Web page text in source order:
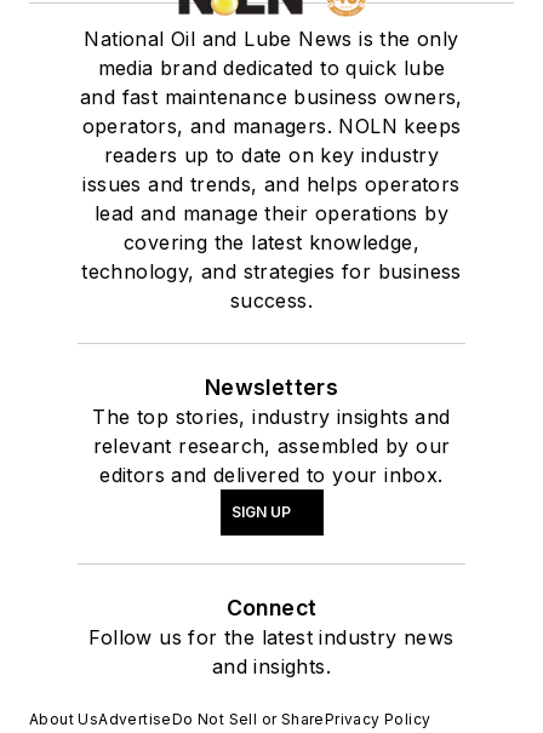
National Oil and Lube News is the only
media brand dedicated to quick lube
and fast maintenance business owners,
operators, and managers. NOLN keeps
readers up to date on key industry
issues and trends, and helps operators
lead and manage their operations by
covering the latest knowledge,
technology, and strategies for business
success.
Newsletters
The top stories, industry insights and
relevant research, assembled by our
editors and delivered to your inbox.
SIGN UP
Connect
Follow us for the latest industry news
and insights.
About UsAdvertiseDo Not Sell or SharePrivacy Policy